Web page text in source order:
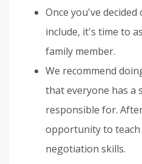
Once you've
include, it's time to
family member.
We recommend
that everyone has a
responsible for.
opportunity to teach
negotiation skills.